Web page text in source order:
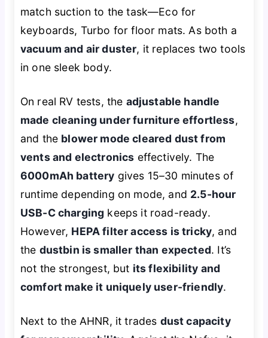
match suction to the task—Eco for
keyboards, Turbo for floor mats. As both a
vacuum and air duster, it replaces two tools
in one sleek body.
On real RV tests, the adjustable handle
made cleaning under furniture effortless,
and the blower mode cleared dust from
vents and electronics effectively. The
6000mAh battery gives 15–30 minutes of
runtime depending on mode, and 2.5-hour
USB-C charging keeps it road-ready.
However, HEPA filter access is tricky, and
the dustbin is smaller than expected. It’s
not the strongest, but its flexibility and
comfort make it uniquely user-friendly.
Next to the AHNR, it trades dust capacity